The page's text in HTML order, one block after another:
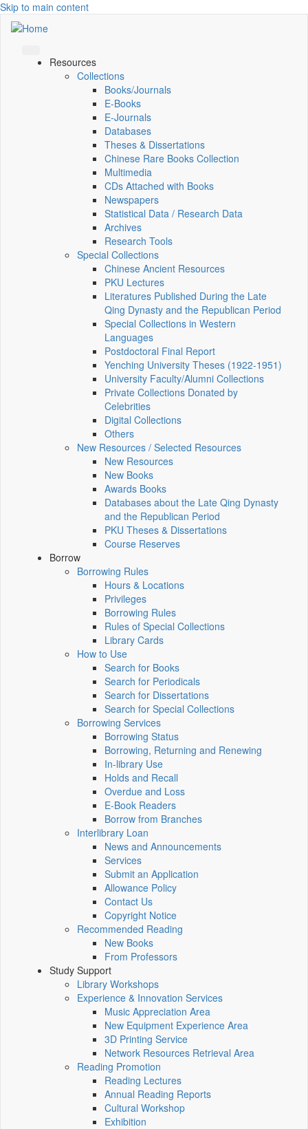
Skip to main content
Resources
Collections
Books/Journals
E-Books
E‑Journals
Databases
Theses & Dissertations
Chinese Rare Books Collection
Multimedia
CDs Attached with Books
Newspapers
Statistical Data / Research Data
Archives
Research Tools
Special Collections
Chinese Ancient Resources
PKU Lectures
Literatures Published During the Late
Qing Dynasty and the Republican Period
Special Collections in Western
Languages
Postdoctoral Final Report
Yenching University Theses (1922‑1951)
University Faculty/Alumni Collections
Private Collections Donated by
Celebrities
Digital Collections
Others
New Resources / Selected Resources
New Resources
New Books
Awards Books
Databases about the Late Qing Dynasty
and the Republican Period
PKU Theses & Dissertations
Course Reserves
Borrow
Borrowing Rules
Hours & Locations
Privileges
Borrowing Rules
Rules of Special Collections
Library Cards
How to Use
Search for Books
Search for Periodicals
Search for Dissertations
Search for Special Collections
Borrowing Services
Borrowing Status
Borrowing, Returning and Renewing
In-library Use
Holds and Recall
Overdue and Loss
E-Book Readers
Borrow from Branches
Interlibrary Loan
News and Announcements
Services
Submit an Application
Allowance Policy
Contact Us
Copyright Notice
Recommended Reading
New Books
From Professors
Study Support
Library Workshops
Experience & Innovation Services
Music Appreciation Area
New Equipment Experience Area
3D Printing Service
Network Resources Retrieval Area
Reading Promotion
Reading Lectures
Annual Reading Reports
Cultural Workshop
Exhibition